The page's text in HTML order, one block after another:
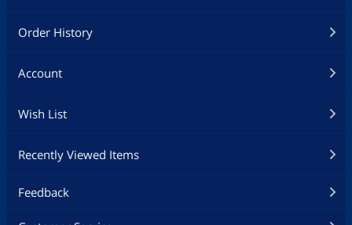
Order History
Account
Wish List
Recently Viewed Items
Feedback